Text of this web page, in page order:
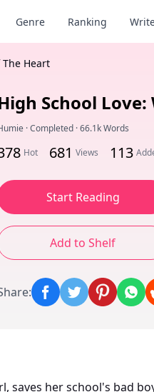
Genre Ranking
The Heart
School
·Completed ·66.1k Words
Hot 681 Views 113
Start Reading
Add to Shelf
:
saves her school's bad